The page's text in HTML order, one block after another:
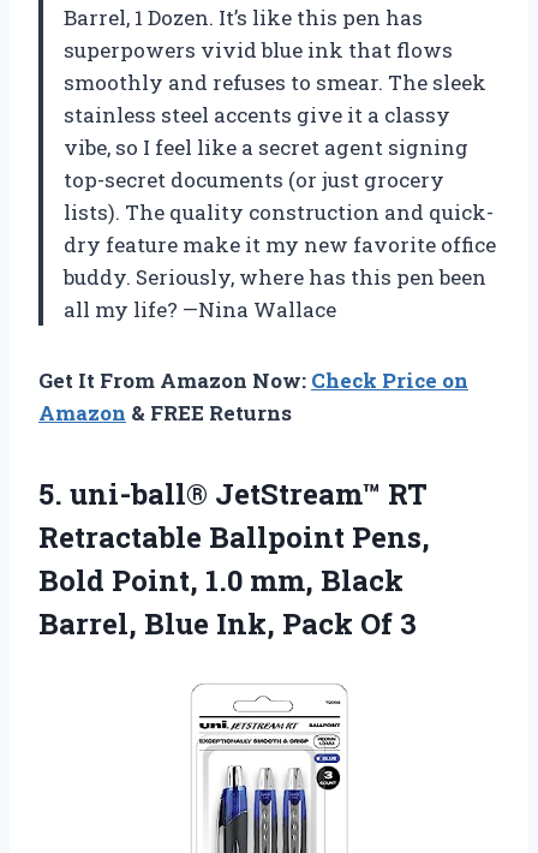
Barrel, 1 Dozen. It’s like this pen has
superpowers vivid blue ink that flows
smoothly and refuses to smear. The sleek
stainless steel accents give it a classy
vibe, so I feel like a secret agent signing
top-secret documents (or just grocery
lists). The quality construction and quick-
dry feature make it my new favorite office
buddy. Seriously, where has this pen been
all my life? —Nina Wallace
Get It From Amazon Now: Check Price on
Amazon & FREE Returns
5. uni-ball® JetStream™ RT
Retractable Ballpoint Pens,
Bold Point, 1.0 mm, Black
Barrel, Blue Ink, Pack Of 3